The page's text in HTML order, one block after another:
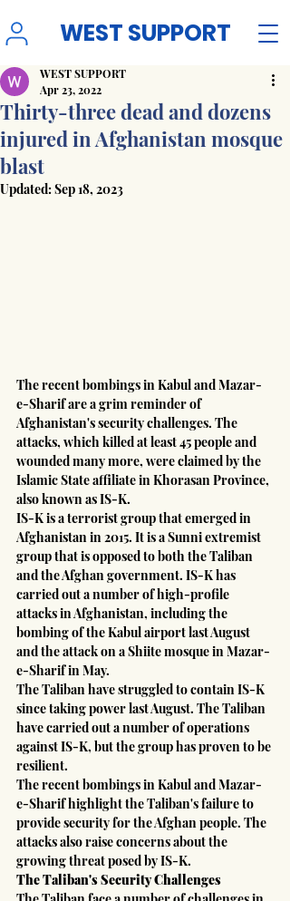
WEST SUPPORT
Thirty-three dead and dozens
injured in Afghanistan mosque
blast
WEST SUPPORT
Apr 23, 2022
Updated:Sep 18, 2023
The recent bombings in Kabul and Mazar-
e-Sharif are a grim reminder of
Afghanistan's security challenges. The
attacks, which killed at least 45 people and
wounded many more, were claimed by the
Islamic State affiliate in Khorasan Province,
also known as IS-K.
IS-K is a terrorist group that emerged in
Afghanistan in 2015. It is a Sunni extremist
group that is opposed to both the Taliban
and the Afghan government. IS-K has
carried out a number of high-profile
attacks in Afghanistan, including the
bombing of the Kabul airport last August
and the attack on a Shiite mosque in Mazar-
e-Sharif in May.
The Taliban have struggled to contain IS-K
since taking power last August. The Taliban
have carried out a number of operations
against IS-K, but the group has proven to be
resilient.
The recent bombings in Kabul and Mazar-
e-Sharif highlight the Taliban's failure to
provide security for the Afghan people. The
attacks also raise concerns about the
growing threat posed by IS-K.
The Taliban's Security Challenges